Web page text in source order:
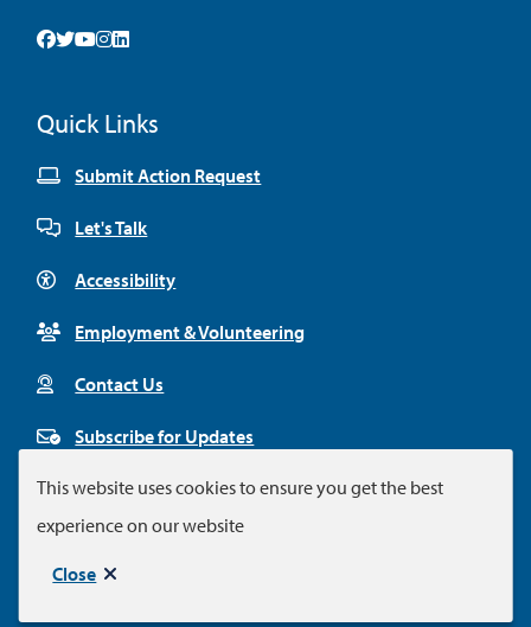
This website uses cookies to ensure you get the best
experience on our website
Close
Quick Links
Submit Action Request
Let's Talk
Accessibility
Employment & Volunteering
Contact Us
Subscribe for Updates